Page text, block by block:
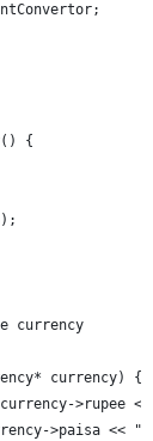
{
currency
currency) {
currency->rupee
>paisa <<